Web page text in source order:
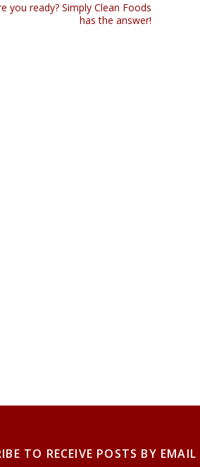
you ready? Simply Clean Foods
has the answer!
TO RECEIVE POSTS BY EMAIL